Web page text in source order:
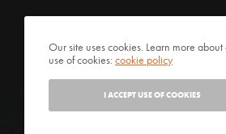
Our site uses cookies. Learn more about
use of cookies:cookie policy
I ACCEPT USE OF COOKIES